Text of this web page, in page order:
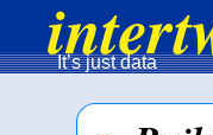
It’s just data